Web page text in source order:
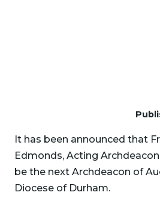
It has been announced that
Edmonds, Acting
be the next Archdeacon of
Diocese of Durham.